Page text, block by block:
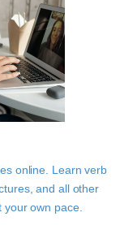
online. Learn verb
and all other
own pace.